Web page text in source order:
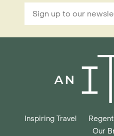
Inspiring Travel Regent
Our